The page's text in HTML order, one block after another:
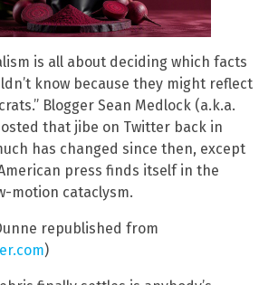
is all about deciding which facts
know because they might reflect
Blogger Sean Medlock (a.k.a.
that jibe on Twitter back in
has changed since then, except
press finds itself in the
motion cataclysm.
republished from
)